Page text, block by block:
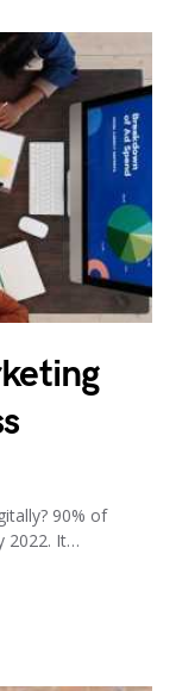
90% of
2022. It…